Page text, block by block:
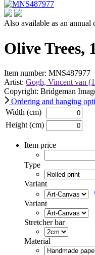
Also available as an annual
Olive Trees,
Item number: MNS487977
Artist: Gogh, Vincent van
Copyright: Bridgeman
Ordering and hanging
Width (cm)
Height (cm)
Item price
Type
Variant
Variant
Stretcher bar
Material